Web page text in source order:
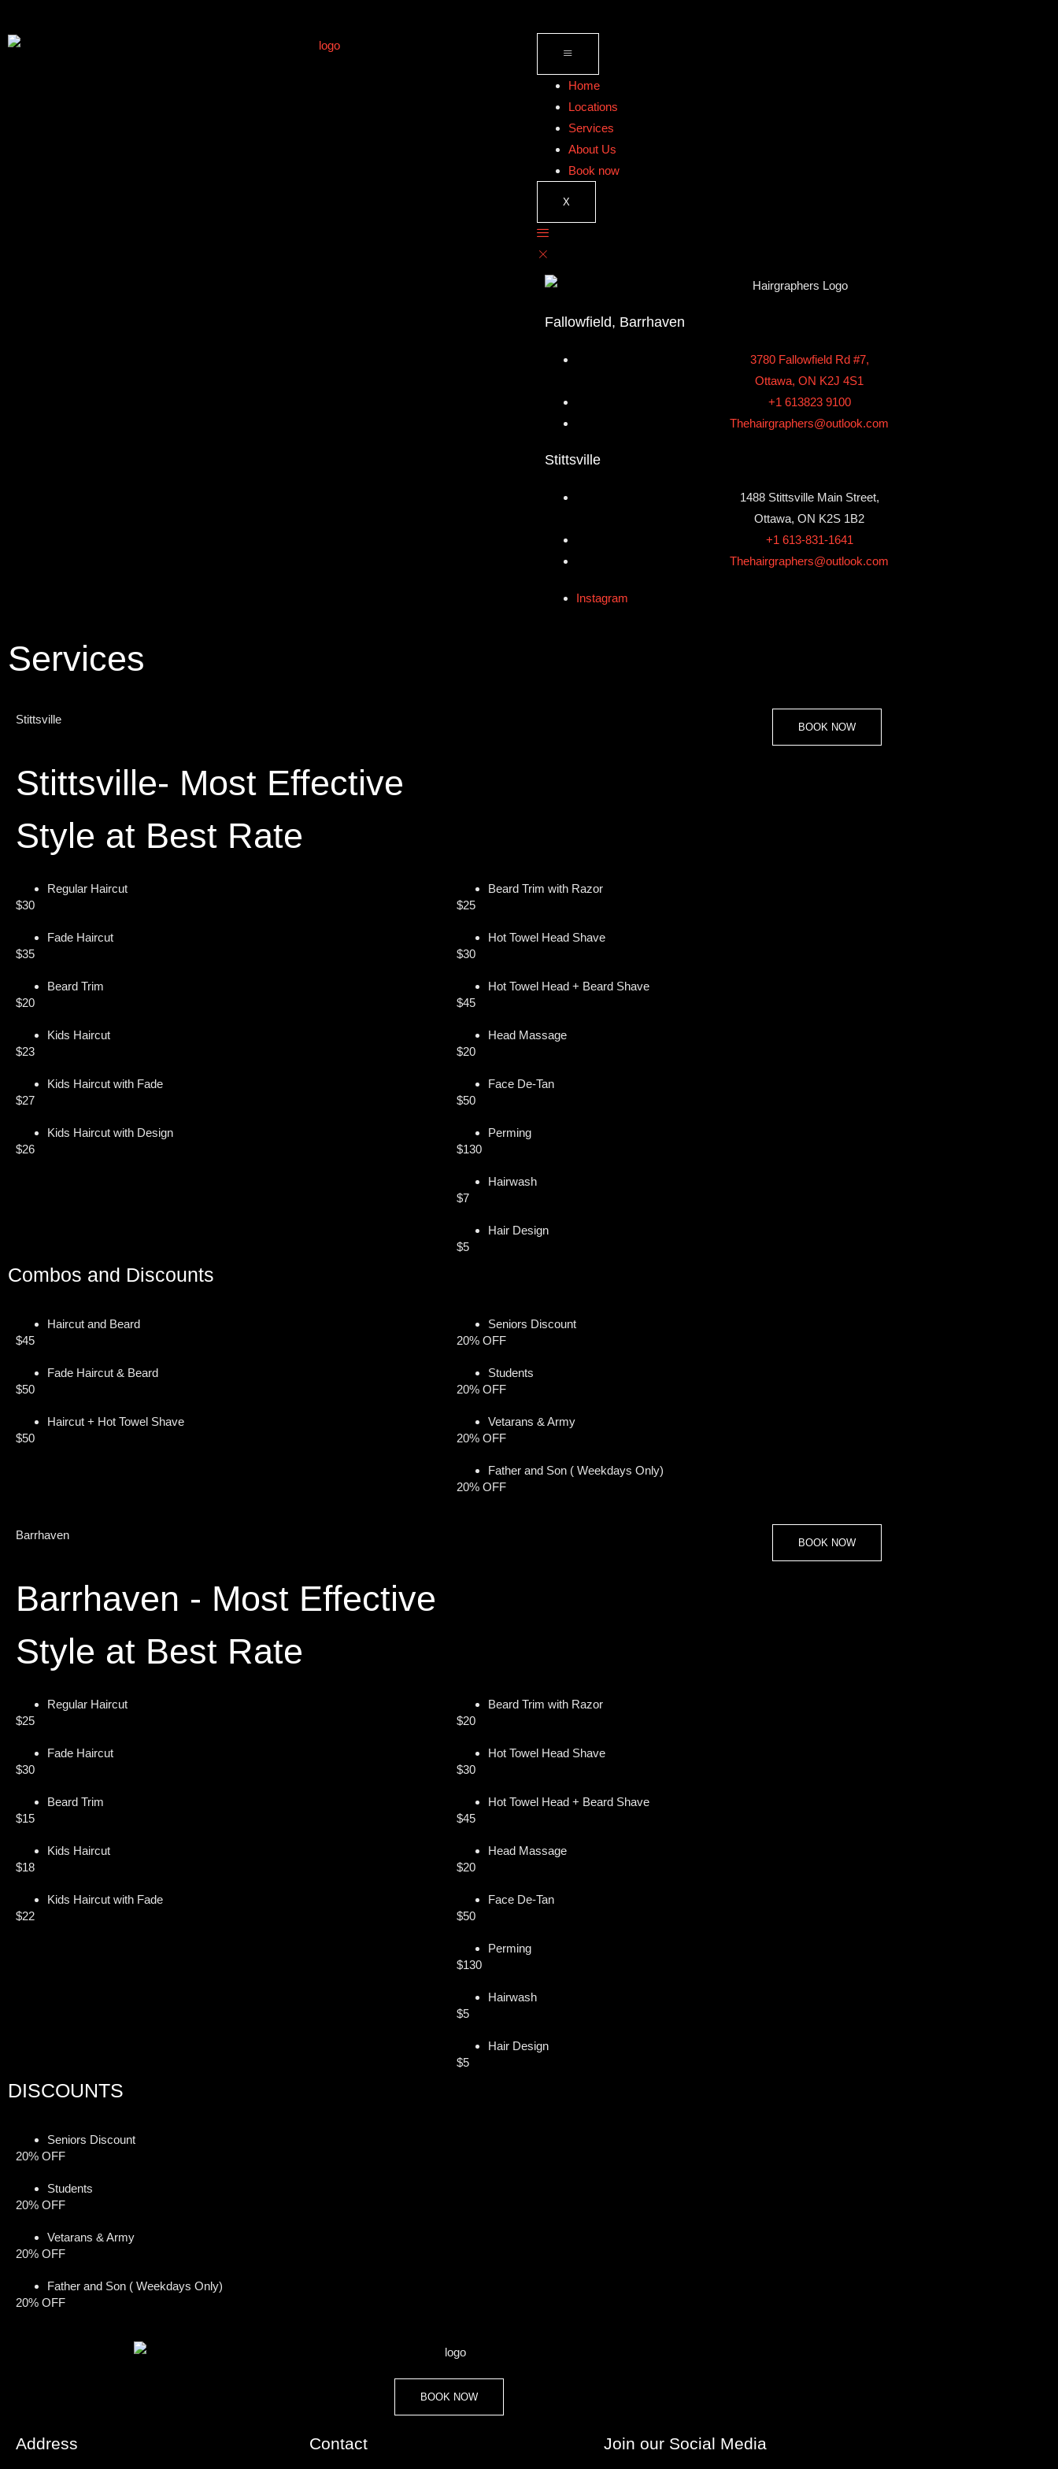
Home
Locations
Services
About Us
Book now
X
Fallowfield, Barrhaven
3780 Fallowfield Rd #7,
Ottawa, ON K2J 4S1
+1 613823 9100
Thehairgraphers@outlook.com
Stittsville
1488 Stittsville Main Street,
Ottawa, ON K2S 1B2
+1 613-831-1641
Thehairgraphers@outlook.com
Instagram
Services
Stittsville
Stittsville- Most Effective
Style at Best Rate
BOOK NOW
Regular Haircut
$30
Fade Haircut
$35
Beard Trim
$20
Beard Trim with Razor
$25
Hot Towel Head Shave
$30
Hot Towel Head + Beard Shave
$45
Kids Haircut
$23
Kids Haircut with Fade
$27
Kids Haircut with Design
$26
Head Massage
$20
Face De-Tan
$50
Perming
$130
Hairwash
$7
Hair Design
$5
Combos and Discounts
Haircut and Beard
$45
Fade Haircut & Beard
$50
Haircut + Hot Towel Shave
$50
Seniors Discount
20% OFF
Students
20% OFF
Vetarans & Army
20% OFF
Father and Son ( Weekdays Only)
20% OFF
Barrhaven
Barrhaven - Most Effective
Style at Best Rate
BOOK NOW
Regular Haircut
$25
Fade Haircut
$30
Beard Trim
$15
Beard Trim with Razor
$20
Hot Towel Head Shave
$30
Hot Towel Head + Beard Shave
$45
Kids Haircut
$18
Kids Haircut with Fade
$22
Head Massage
$20
Face De-Tan
$50
Perming
$130
Hairwash
$5
Hair Design
$5
DISCOUNTS
Seniors Discount
20% OFF
Students
20% OFF
Vetarans & Army
20% OFF
Father and Son ( Weekdays Only)
20% OFF
BOOK NOW
Address Contact Join our Social Media